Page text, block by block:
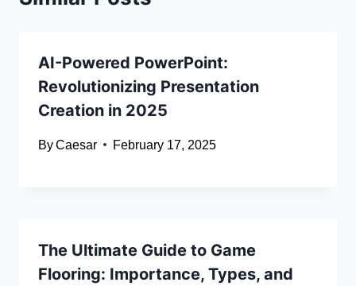
AI-Powered PowerPoint:
Revolutionizing Presentation
Creation in 2025
ByCaesar February 17, 2025
The Ultimate Guide to Game
Flooring: Importance, Types, and